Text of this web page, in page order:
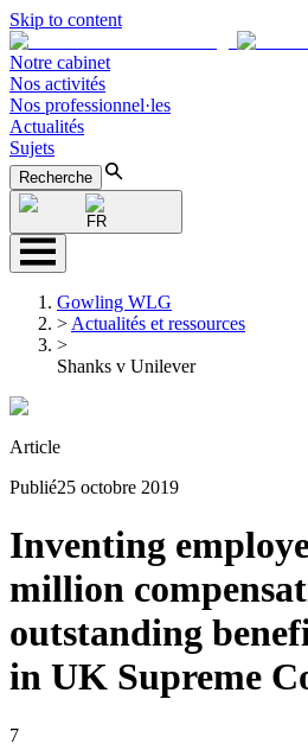
Skip to content
Notre cabinet
Nos activités
Nos professionnel·les
Actualités
Sujets
Recherche
FR
Gowling WLG
> Actualités et ressources
>
Shanks v Unilever
Article
Publié25 octobre 2019
Inventing
million
outstanding
in UK Supreme
7